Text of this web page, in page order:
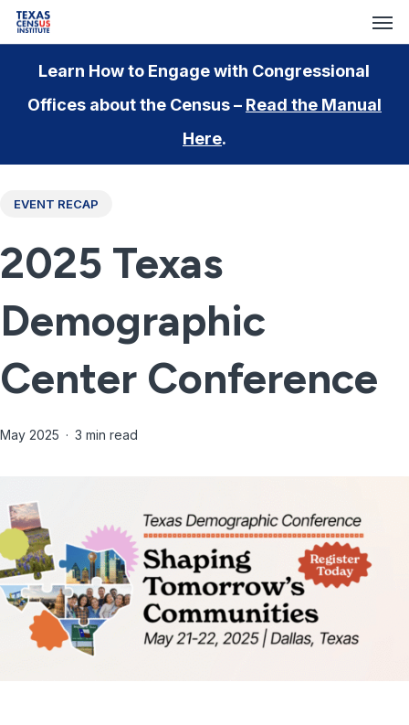
Skip
to
content
Learn How to Engage with Congressional
Offices about the Census – Read the Manual
Here.
EVENT RECAP
2025 Texas
Demographic
Center Conference
May 2025 3 min read